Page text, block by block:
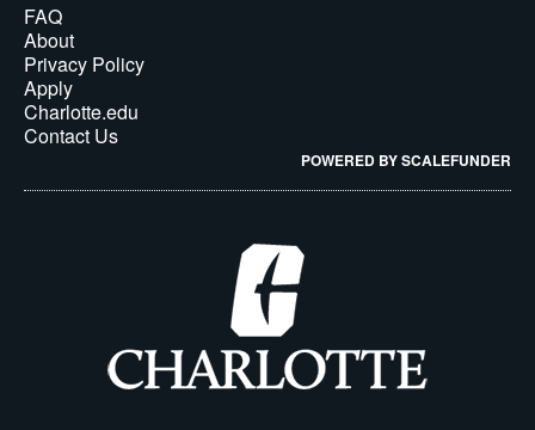
FAQ
About
Privacy Policy
Apply
Charlotte.edu
Contact Us
POWERED BY SCALEFUNDER